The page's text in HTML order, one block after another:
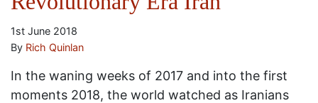
1st June 2018
By Rich Quinlan
In the waning weeks of 2017 and into the first
moments 2018, the world watched as Iranians